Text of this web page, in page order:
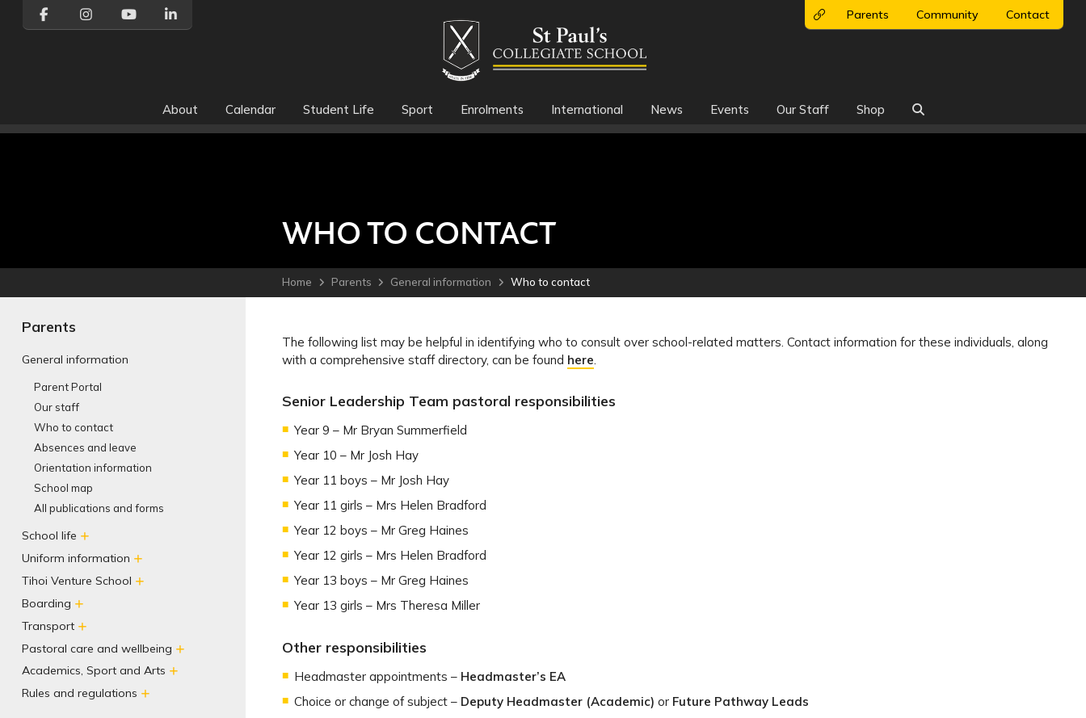
About Calendar Student Life Sport Enrolments International News Events Our Staff Shop 
Parents Community Contact
Home Parents General information Who to contact
WHO TO CONTACT
Parents
General information
Parent Portal
Our staff
Who to contact
Absences and leave
Orientation information
School map
All publications and forms
School life
Uniform information
Tihoi Venture School
Boarding
Transport
Pastoral care and wellbeing
Academics, Sport and Arts
Rules and regulations
The following list may be helpful in identifying who to consult over school-related matters. Contact information for these individuals, along
with a comprehensive staff directory, can be found here
Senior Leadership Team pastoral responsibilities
Year 9 – Mr Bryan Summerfield
Year 10 – Mr Josh Hay
Year 11 boys – Mr Josh Hay
Year 11 girls – Mrs Helen Bradford
Year 12 boys – Mr Greg Haines
Year 12 girls – Mrs Helen Bradford
Year 13 boys – Mr Greg Haines
Year 13 girls – Mrs Theresa Miller
Other responsibilities
Headmaster appointments – Headmaster’s EA
Choice or change of subject – Deputy Headmaster (Academic) or Future Pathway Leads